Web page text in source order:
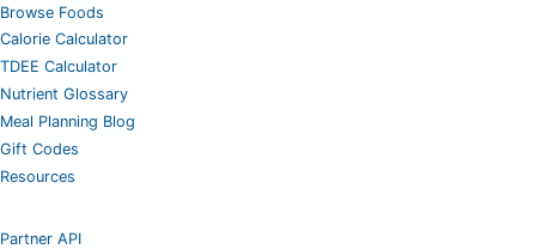
Browse Foods
Calorie Calculator
TDEE Calculator
Nutrient Glossary
Meal Planning Blog
Gift Codes
Resources
Partner API